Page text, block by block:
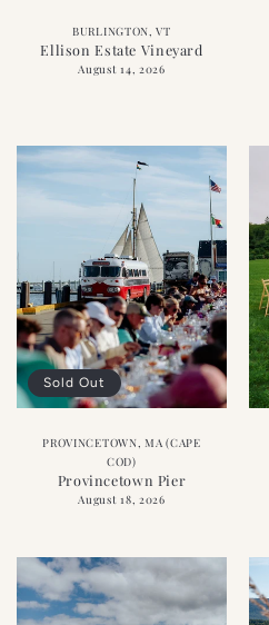
BURLINGTON, VT
Ellison Estate Vineyard
August 14, 2026
Sold Out
PROVINCETOWN, MA (CAPE
COD)
Provincetown Pier
August 18, 2026